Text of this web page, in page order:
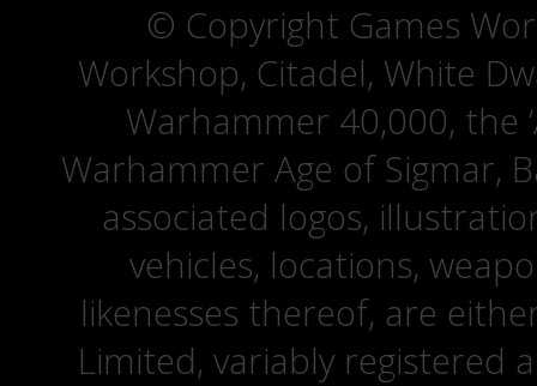
© Copyright Games
Workshop, Citadel, White
Warhammer 40,000, the
Warhammer Age of Sigmar,
associated logos,
vehicles, locations,
likenesses thereof, are
Limited, variably registered